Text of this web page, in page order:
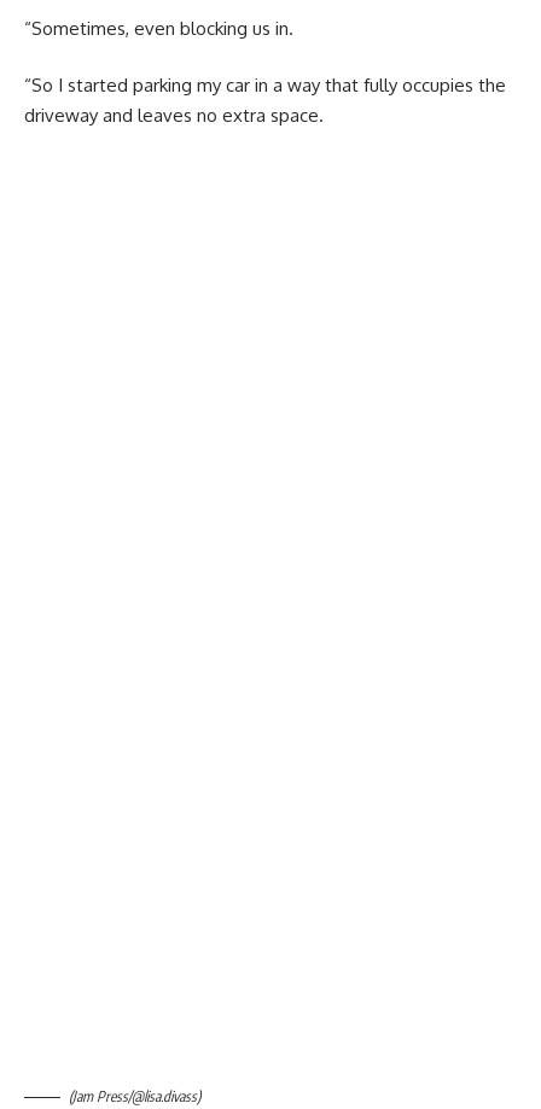
“Sometimes, even blocking us in.
“So I started parking my car in a way that fully occupies the
driveway and leaves no extra space.
(Jam Press/@lisa.divass)